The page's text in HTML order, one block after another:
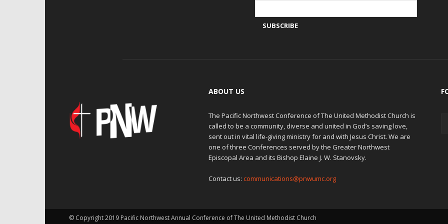
ABOUT US
The Pacific Northwest Conference of The United Methodist Church is
called to be a community, diverse and united in God’s saving love,
sent out in vital life-giving ministry for and with Jesus Christ. We are
one of three Conferences served by the Greater Northwest
Episcopal Area and its Bishop Elaine J. W. Stanovsky.
Contact us: communications@pnwumc.org
© Copyright 2019 Pacific Northwest Annual Conference of The United Methodist Church